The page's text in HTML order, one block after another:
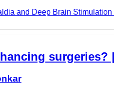
and Deep Brain
surgeries?